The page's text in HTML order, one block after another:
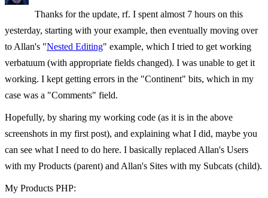
Thanks for the update, rf. I spent almost 7 hours on this
yesterday, starting with your example, then eventually moving over
to Allan's "Nested Editing" example, which I tried to get working
verbatuum (with appropriate fields changed). I was unable to get it
working. I kept getting errors in the "Continent" bits, which in my
case was a "Comments" field.
Hopefully, by sharing my working code (as it is in the above
screenshots in my first post), and explaining what I did, maybe you
can see what I need to do here. I basically replaced Allan's Users
with my Products (parent) and Allan's Sites with my Subcats (child).
My Products PHP: